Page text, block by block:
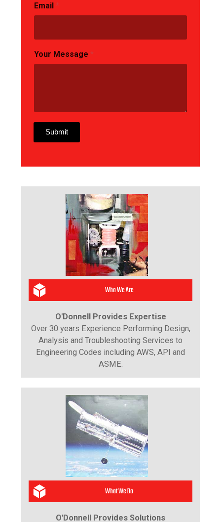
Email *
Your Message *
Submit
Who We Are
O'Donnell Provides Expertise
Over 30 years Experience Performing Design,
Analysis and Troubleshooting Services to
Engineering Codes including AWS, API and
ASME.
What We Do
O'Donnell Provides Solutions